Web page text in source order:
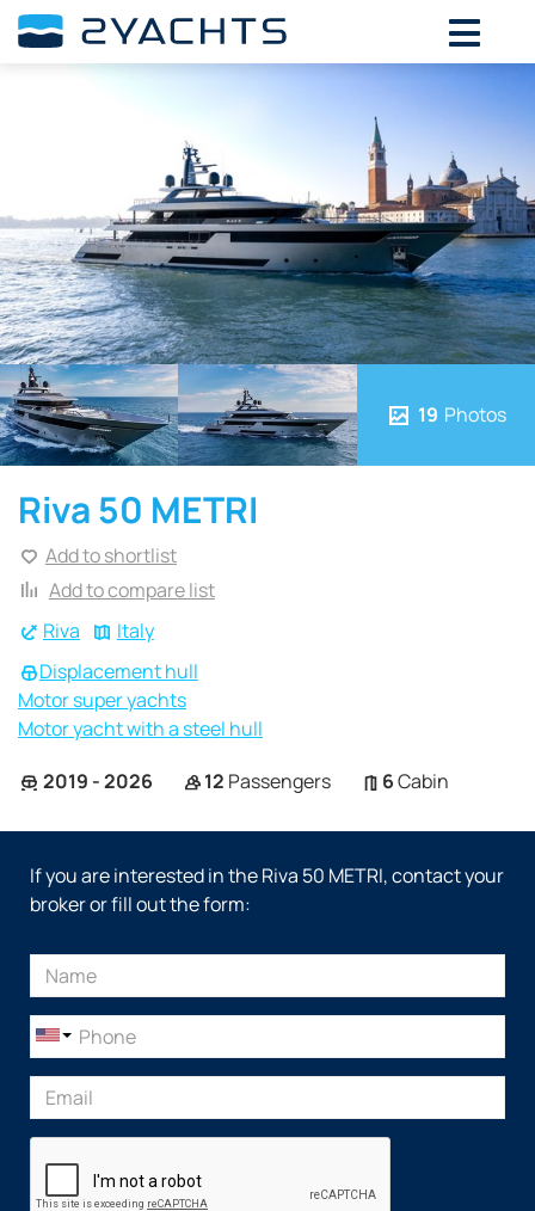
19 Photos
Riva
Italy
Displacement hull
Motor super yachts
Motor yacht with a steel hull
Riva 50 METRI
Add to shortlist
Add to compare list
2019 - 2026 12 Passengers 6Cabin
If you are interested in the Riva 50 METRI, contact your
broker or fill out the form: